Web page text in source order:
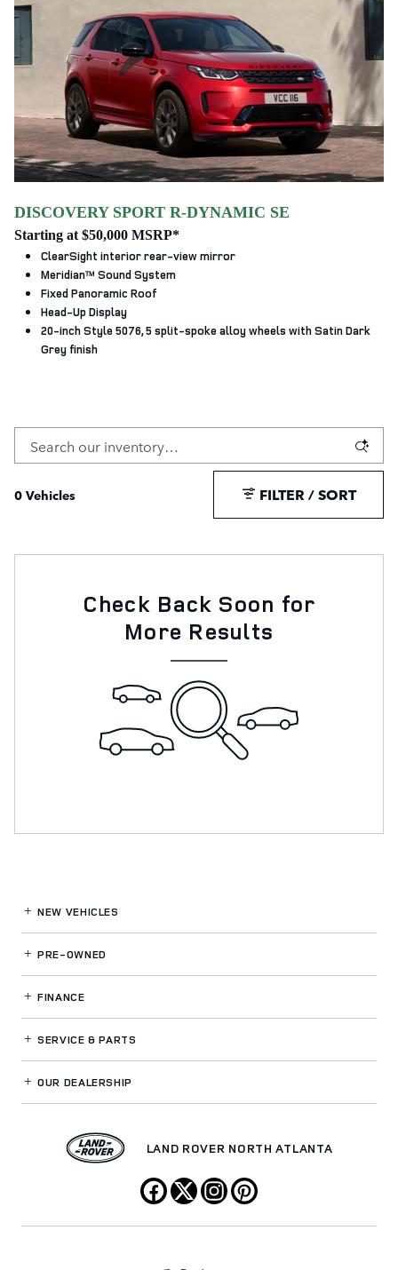
DISCOVERY SPORT R-DYNAMIC SE
Starting at $50,000 MSRP*
ClearSight interior rear-view mirror
Meridian™ Sound System
Fixed Panoramic Roof
Head-Up Display
20-inch Style 5076, 5 split‑spoke alloy wheels with Satin Dark
Grey finish
0 Vehicles FILTER / SORT
Check Back Soon for
More Results
NEW VEHICLES
PRE-OWNED
FINANCE
SERVICE& PARTS
OUR DEALERSHIP
LAND ROVER NORTH ATLANTA